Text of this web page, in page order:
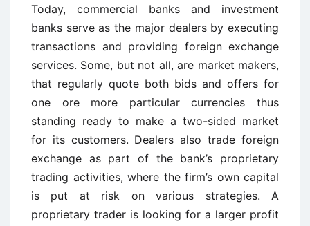
Today, commercial banks and investment
banks serve as the major dealers by executing
transactions and providing foreign exchange
services. Some, but not all, are market makers,
that regularly quote both bids and offers for
one ore more particular currencies thus
standing ready to make a two-sided market
for its customers. Dealers also trade foreign
exchange as part of the bank’s proprietary
trading activities, where the firm’s own capital
is put at risk on various strategies. A
proprietary trader is looking for a larger profit